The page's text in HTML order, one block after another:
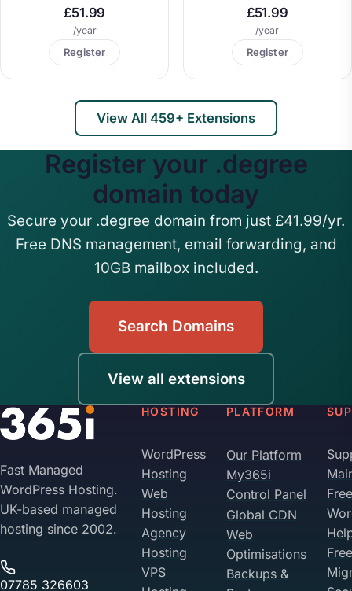
£51.99
/year
Register
£51.99
/year
Register
View All 459+ Extensions
Register your .degree
domain today
Secure your .degree domain from just £41.99/yr.
Free DNS management, email forwarding, and
10GB mailbox included.
Search Domains
View all extensions
Fast Managed
WordPress Hosting.
UK-based managed
hosting since 2002.
07785 326603
HOSTING
WordPress
Hosting
Web
Hosting
Agency
Hosting
VPS
PLATFORM
Our Platform
My365i
Control Panel
Global CDN
Web
Optimisations
Backups &
Free
Free